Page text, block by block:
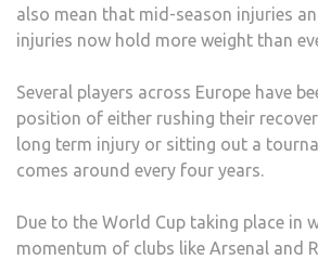
also mean that mid-season injuries
injuries now hold more weight than
Several players across Europe have
position of either rushing their
long term injury or sitting out a
comes around every four years.
Due to the World Cup taking place in
momentum of clubs like Arsenal and